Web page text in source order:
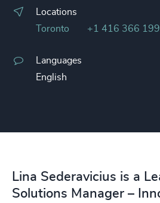
Locations
Toronto
+1 416 366
Languages
English
Lina Sederavicius is a
Solutions Manager –